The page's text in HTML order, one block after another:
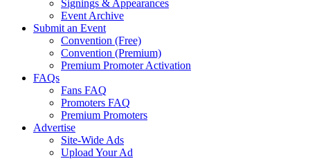
Signings & Appearances
Event Archive
Submit an Event
Convention (Free)
Convention (Premium)
Premium Promoter Activation
FAQs
Fans FAQ
Promoters FAQ
Premium Promoters
Advertise
Site-Wide Ads
Upload Your Ad